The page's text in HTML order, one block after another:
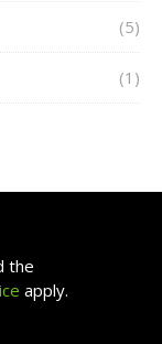
(5)
(1)
the
apply.